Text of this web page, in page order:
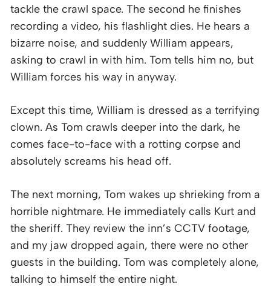
tackle the crawl space. The second he finishes
recording a video, his flashlight dies. He hears a
bizarre noise, and suddenly William appears,
asking to crawl in with him. Tom tells him no, but
William forces his way in anyway.
Except this time, William is dressed as a terrifying
clown. As Tom crawls deeper into the dark, he
comes face-to-face with a rotting corpse and
absolutely screams his head off.
The next morning, Tom wakes up shrieking from a
horrible nightmare. He immediately calls Kurt and
the sheriff. They review the inn’s CCTV footage,
and my jaw dropped again, there were no other
guests in the building. Tom was completely alone,
talking to himself the entire night.